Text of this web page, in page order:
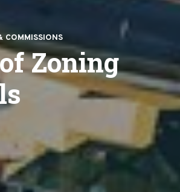
COMMISSIONS
Zoning